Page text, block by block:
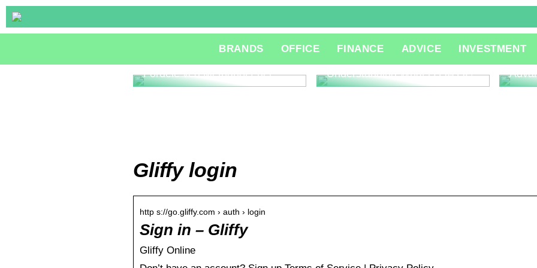
BRANDS OFFICE FINANCE ADVICE INVESTMENT
Fordele ved Methanol Fuel Understanding What is QA QC
Gliffy login
http s://go.gliffy.com › auth › login
Sign in – Gliffy
Gliffy Online